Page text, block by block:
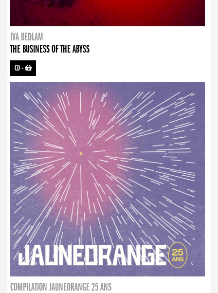
IVA BEDLAM
THE BUSINESS OF THE ABYSS
CD-
COMPILATION JAUNEORANGE 25 ANS